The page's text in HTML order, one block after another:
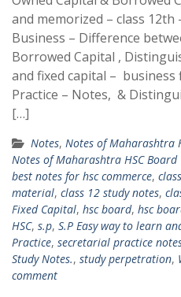
and memorized – class 12th
Business – Difference
Borrowed Capital ,
and fixed capital – business
Practice – Notes, &
[…]
Notes, Notes of Maharashtra
Notes of Maharashtra HSC Board
best notes for hsc commerce,
material, class 12 study notes,
Fixed Capital, hsc board, hsc
HSC, s.p, S.P Easy way to learn
Practice, secretarial practice
Study Notes., study perpetration,
comment